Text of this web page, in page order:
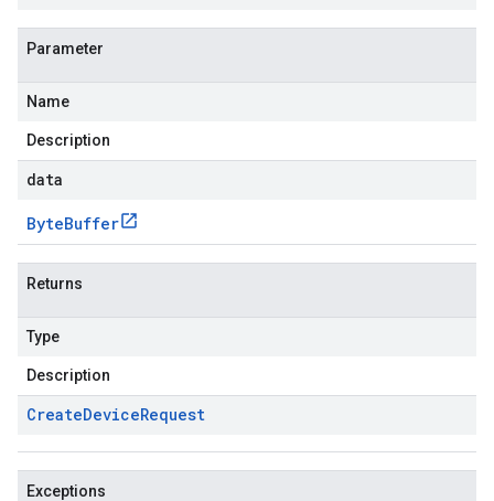
Parameter
Name
Description
data
ByteBuffer
Returns
Type
Description
CreateDeviceRequest
Exceptions